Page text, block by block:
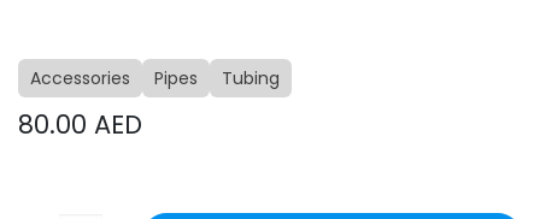
Accessories Pipes Tubing
80.00 AED